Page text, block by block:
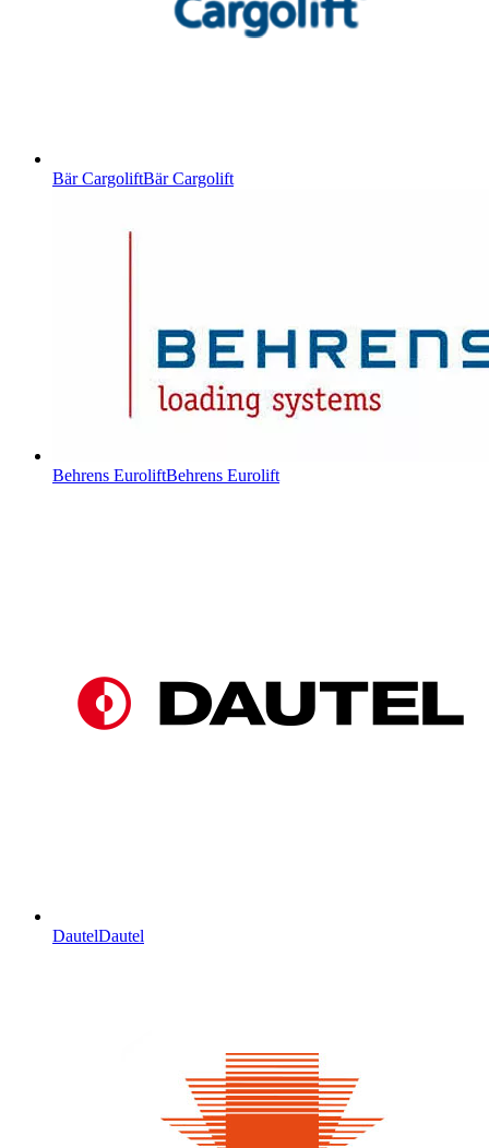
Bär CargoliftBär Cargolift
Behrens EuroliftBehrens Eurolift
DautelDautel